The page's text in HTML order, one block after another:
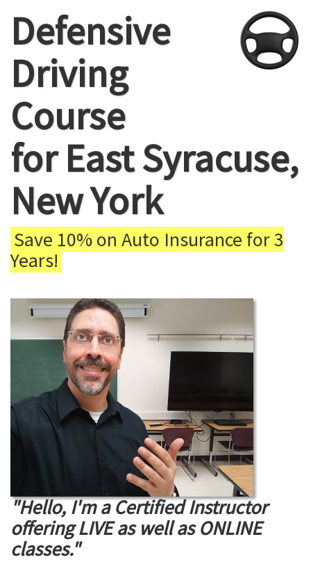
Defensive
Driving
Course
for East Syracuse,
New York
Save 10% on Auto Insurance for 3
Years!
"Hello, I'm a Certified Instructor
offering LIVE as well as ONLINE
classes."